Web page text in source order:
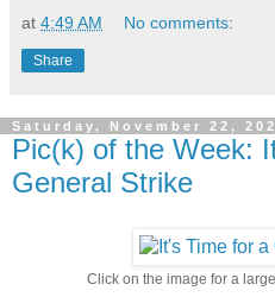
at 4:49 AM No comments:
Share
Saturday, November 22,
Pic(k) of the Week:
General Strike
Click on the image for a